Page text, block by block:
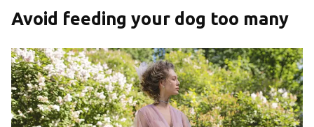
Avoid feeding your dog too many